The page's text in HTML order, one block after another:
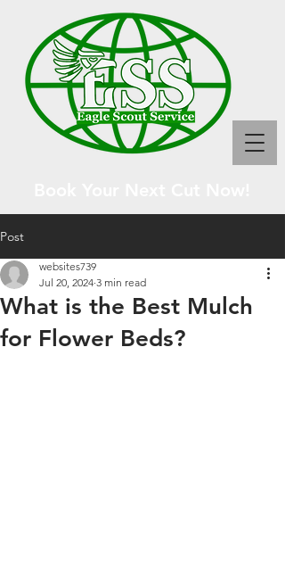
Post
What is the Best Mulch
for Flower Beds?
websites739
Jul 20, 2024 3 min read